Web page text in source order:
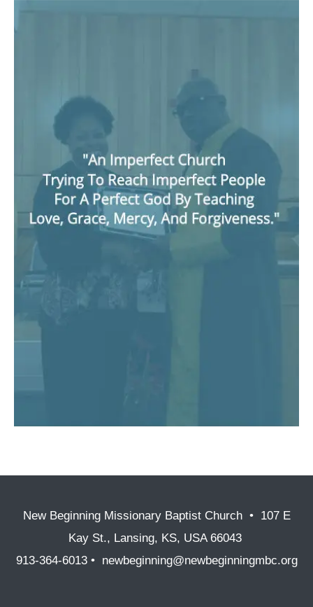
New Beginning Missionary Baptist Church • 107 E
Kay St., Lansing, KS, USA 66043
913-364-6013 • newbeginning@newbeginningmbc.org